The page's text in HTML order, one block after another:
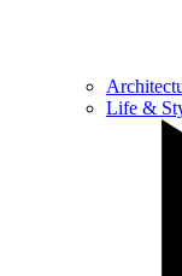
Life &